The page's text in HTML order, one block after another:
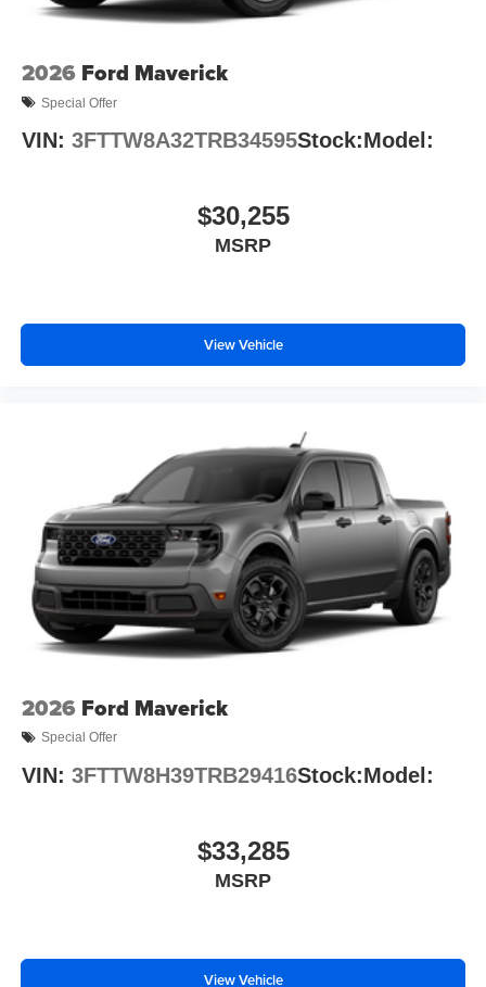
2026 Ford Maverick
Special Offer
VIN: 3FTTW8A32TRB34595Stock:Model:
$30,255
MSRP
View Vehicle
2026 Ford Maverick
Special Offer
VIN: 3FTTW8H39TRB29416Stock:Model:
$33,285
MSRP
View Vehicle